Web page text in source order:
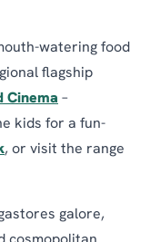
watering food
flagship
Cinema –
kids for a fun-
, or visit the range
galore,